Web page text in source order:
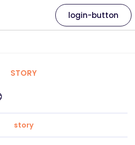
login-button
STORY
story